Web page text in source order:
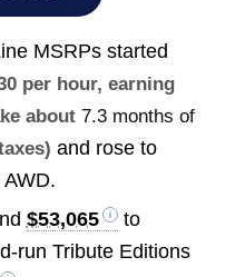
MSRPs started
per hour, earning
about 7.3 months of
and rose to
$53,065
to
run Tribute Editions